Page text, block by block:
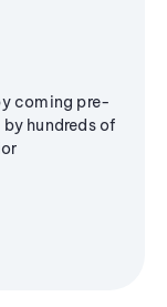
coming pre-
hundreds of